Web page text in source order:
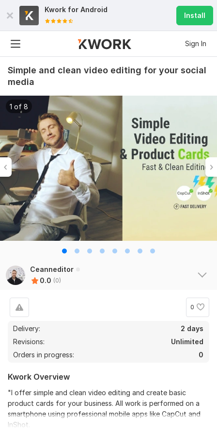
Kwork for Android
Install
Sign In
Simple and clean video editing for your social
media
1 of 8
Ceanneditor
0.0 (0)
0
Delivery:
2 days
Revisions:
Unlimited
Orders in progress:
0
Kwork Overview
"I offer simple and clean video editing and create basic
product cards for your business. All work is performed on a
smartphone using professional mobile apps like CapCut and
InShot.